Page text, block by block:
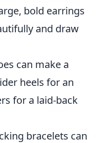
bold earrings
and draw
can make a
heels for an
for a laid-back
bracelets can